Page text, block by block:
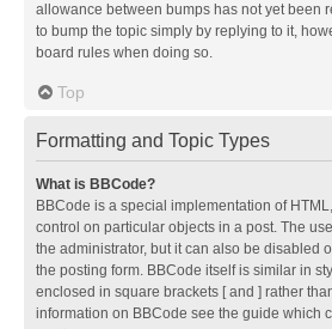
allowance between bumps has not yet been
to bump the topic simply by replying to it,
board rules when doing so.
Top
Formatting and Topic Types
What is BBCode?
BBCode is a special implementation of
control on particular objects in a post. The
the administrator, but it can also be disabled
the posting form. BBCode itself is similar in
enclosed in square brackets [ and ] rather
information on BBCode see the guide which